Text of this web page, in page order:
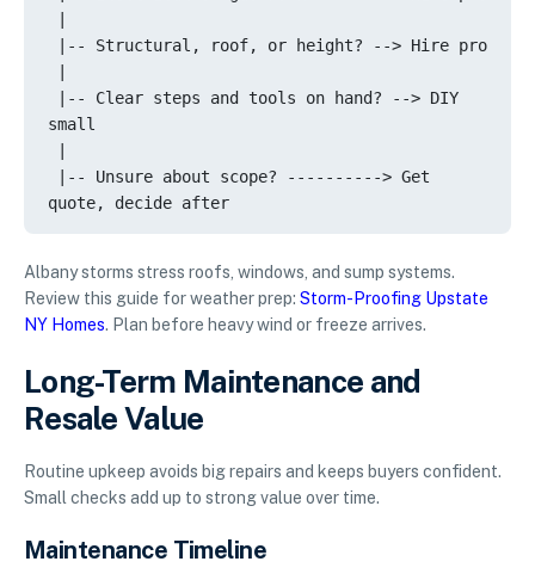
small
Albany storms stress roofs, windows, and sump systems.
Review this guide for weather prep: Storm-Proofing Upstate
NY Homes. Plan before heavy wind or freeze arrives.
Long-Term Maintenance and
Resale Value
Routine upkeep avoids big repairs and keeps buyers confident.
Small checks add up to strong value over time.
Maintenance Timeline